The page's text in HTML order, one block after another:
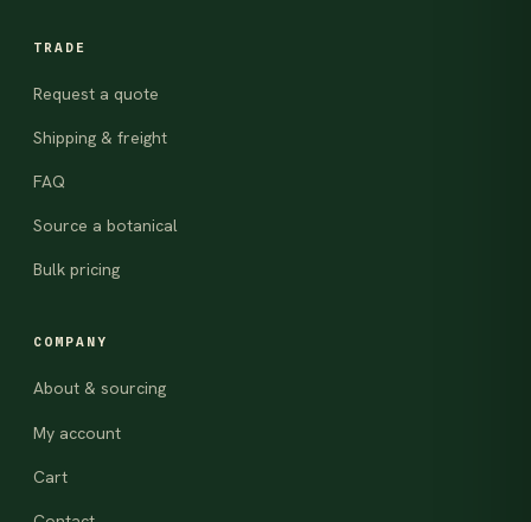
TRADE
Request a quote
Shipping & freight
FAQ
Source a botanical
Bulk pricing
COMPANY
About & sourcing
My account
Cart